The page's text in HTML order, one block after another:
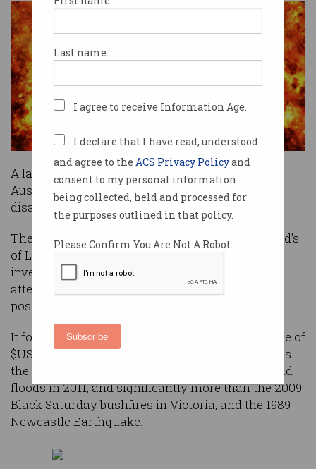
Last name:
I agree to receive Information Age.
I declare that I have read, understood
and agree to the ACS Privacy Policyand
consent to my personal information
being collected, held and processed for
the purposes outlined in that policy.
Please Confirm You Are Not A Robot.
Subscribe
A large-scale global cyber attack could cost
Australia more than five times a severe natural
disaster, a new report has found.
The report, co-written by insurance market Lloyd’s
of London and risk-modelling firm Cyence,
investigated a range of potential scenarios in an
attempt to quantify the threat that cyber attacks
pose, and the existing insurance gap.
It found that a cyber attack could cost an average of
$US53.1 billion ($67.1 billion), more than five times
the estimated cost of the devastating Queensland
floods in 2011, and significantly more than the 2009
Black Saturday bushfires in Victoria, and the 1989
Newcastle Earthquake.